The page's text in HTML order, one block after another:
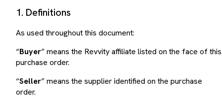
1. Definitions
purchase order.
order.